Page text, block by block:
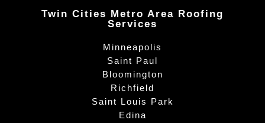
Twin Cities Metro Area Roofing
Services
Minneapolis
Saint Paul
Bloomington
Richfield
Saint Louis Park
Edina